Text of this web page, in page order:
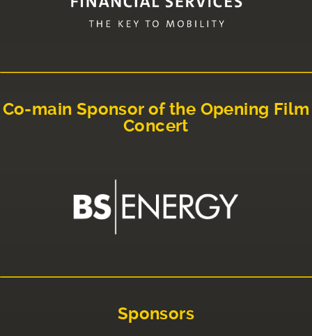
Co-main Sponsor of the Opening Film
Concert
Sponsors